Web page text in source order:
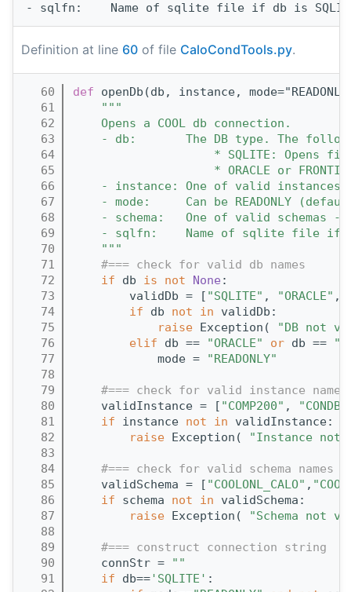
Definition at line 60 of file CaloCondTools.py.
   60
def openDb(db, instance,
   61
"""
   62
    Opens a COOL db connection.
   63
- db:       The DB type. The
   64
* SQLITE: Opens
   65
* ORACLE or
   66
- instance: One of valid instances
   67
- mode:     Can be READONLY
   68
- schema:   One of valid schemas -
   69
- sqlfn:    Name of sqlite file if
   70
    """
   71
#=== check for valid db names
   72
if db is not None :
   73
        validDb = [
"SQLITE" , "ORACLE" ,
   74
if db not in validDb:
   75
raise Exception(
"DB not
   76
elif db == "ORACLE" or db ==
   77
            mode =
"READONLY"
   78
   79
#=== check for valid instance names
   80
    validInstance = [
"COMP200" ,
   81
if instance not in validInstance:
   82
raise Exception(
"Instance not
   83
   84
#=== check for valid schema names
   85
    validSchema = [
"COOLONL_CALO" ,
   86
if schema not in validSchema:
   87
raise Exception(
"Schema not
   88
   89
#=== construct connection string
   90
    connStr =
""
   91
if db== 'SQLITE' :